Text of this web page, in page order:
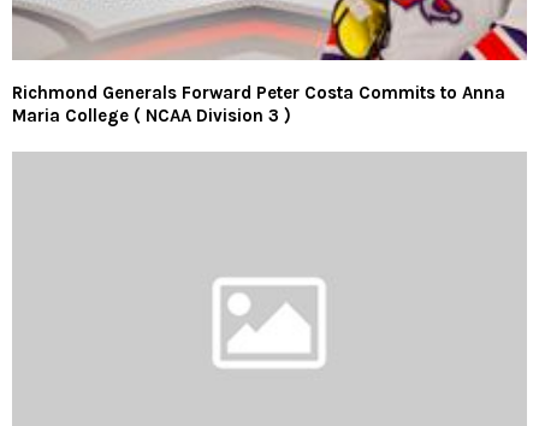
Richmond Generals Forward Peter Costa Commits to Anna
Maria College ( NCAA Division 3 )